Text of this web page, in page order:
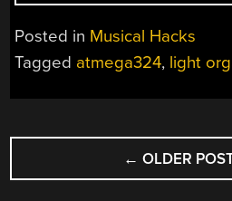
Posted in Musical Hacks
Tagged atmega324, light
POSTS
NAVIGATION
← OLDER